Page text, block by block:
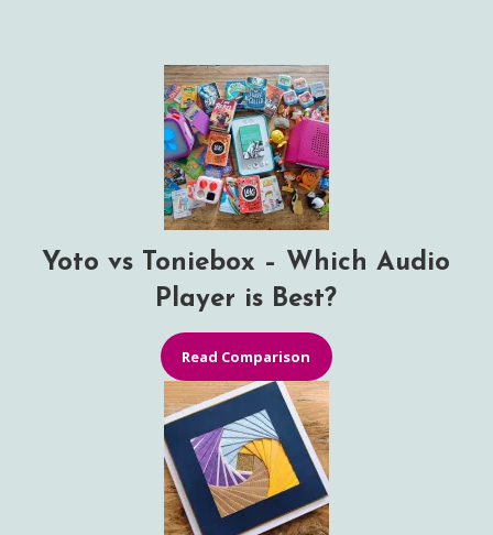
Yoto vs Toniebox – Which Audio
Player is Best?
Read Comparison